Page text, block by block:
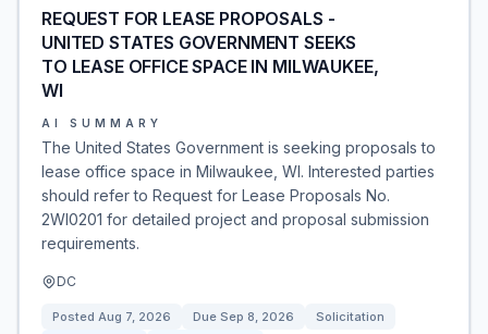
REQUEST FOR LEASE PROPOSALS -
UNITED STATES GOVERNMENT SEEKS
TO LEASE OFFICE SPACE IN MILWAUKEE,
WI
AI SUMMARY
The United States Government is seeking proposals to
lease office space in Milwaukee, WI. Interested parties
should refer to Request for Lease Proposals No.
2WI0201 for detailed project and proposal submission
requirements.
DC
Posted Aug 7, 2026 Due Sep 8, 2026
Solicitation